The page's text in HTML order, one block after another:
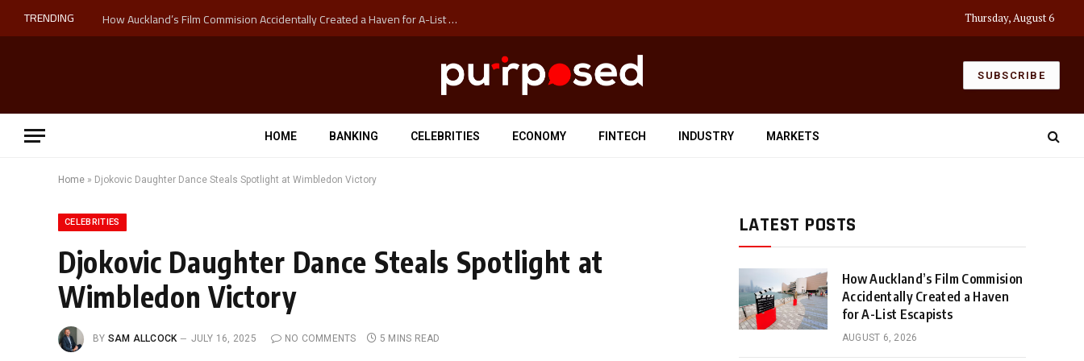
TRENDING How Auckland’s Film Commision Accidentally Created a Haven for A-List Escapists Thursday, August 6
SUBSCRIBE
HOME BANKING CELEBRITIES ECONOMY FINTECH INDUSTRY MARKETS
Home » Djokovic Daughter Dance Steals Spotlight at Wimbledon Victory
CELEBRITIES
Djokovic Daughter Dance Steals Spotlight at
Wimbledon Victory
BY SAM ALLCOCK JULY 16, 2025 NO COMMENTS 5 MINS READ
LATEST POSTS
How Auckland’s Film Commision
Accidentally Created a Haven
for A-List Escapists
AUGUST 6, 2026